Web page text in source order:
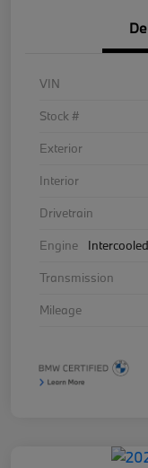
VIN
Stock #
Exterior
Interior
Drivetrain
Engine
Transmission
Mileage